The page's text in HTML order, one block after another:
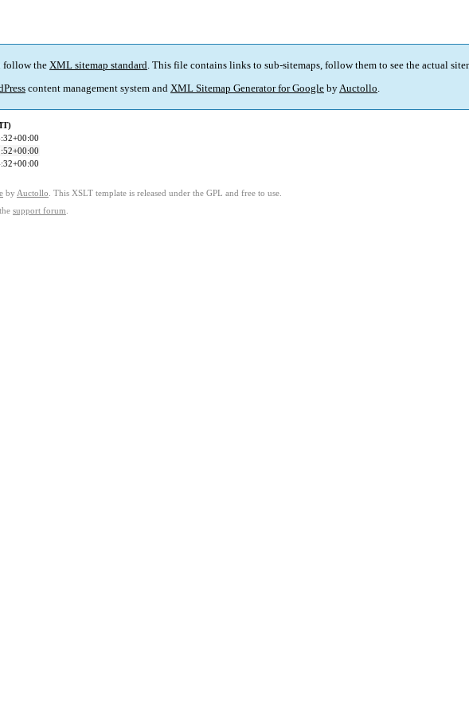
follow the XML sitemap standard. This file contains links to sub-sitemaps, follow them to see the actual
content management system and XML Sitemap Generator for Google byAuctollo.
by Auctollo . This XSLT template is released under the GPL and free to use.
support forum